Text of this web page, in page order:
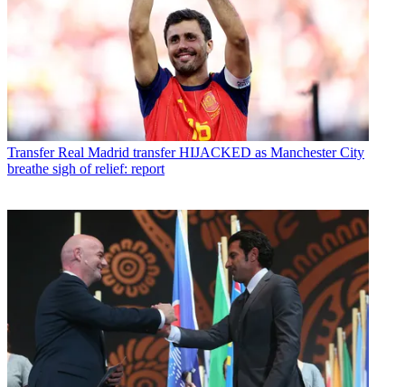
Transfer Real Madrid transfer HIJACKED as Manchester City
breathe sigh of relief: report